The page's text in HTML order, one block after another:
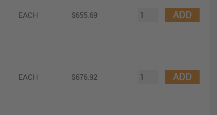
EACH $655.69 ADD
EACH $676.92 ADD